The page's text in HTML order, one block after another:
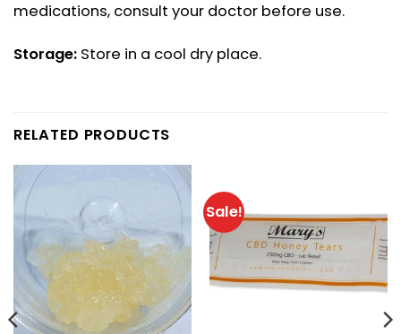
medications, consult your doctor before use.
Storage: Store in a cool dry place.
RELATED PRODUCTS
Sale!